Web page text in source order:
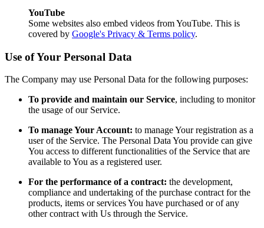
YouTube
Some websites also embed videos from YouTube. This is
covered by Google's Privacy & Terms policy.
Use of Your Personal Data
The Company may use Personal Data for the following purposes:
To provide and maintain our Service, including to monitor
the usage of our Service.
To manage Your Account: to manage Your registration as a
user of the Service. The Personal Data You provide can give
You access to different functionalities of the Service that are
available to You as a registered user.
For the performance of a contract: the development,
compliance and undertaking of the purchase contract for the
products, items or services You have purchased or of any
other contract with Us through the Service.